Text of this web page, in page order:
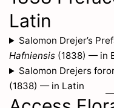
Latin
Salomon Drejer’s
Hafniensis (1838) — in
Salomon Drejers
(1838) — in Latin